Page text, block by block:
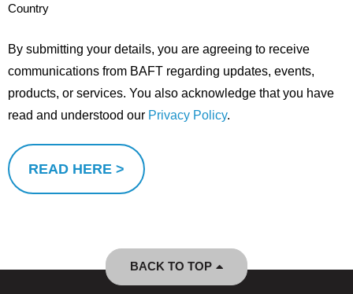
Country
By submitting your details, you are agreeing to receive
communications from BAFT regarding updates, events,
products, or services. You also acknowledge that you have
read and understood our Privacy Policy.
BACK TO TOP